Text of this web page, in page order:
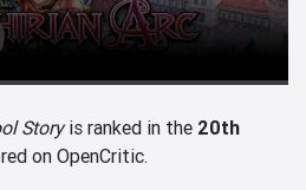
Storyis ranked in the 20th
on OpenCritic.